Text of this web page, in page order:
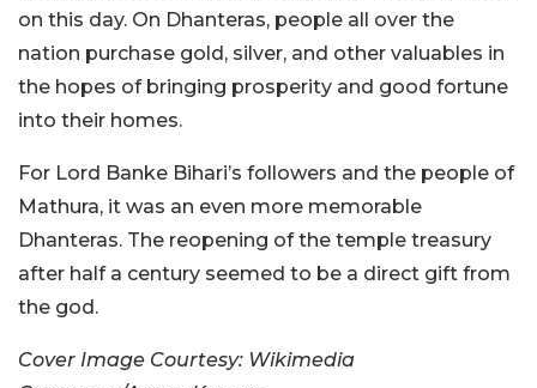
on this day. On Dhanteras, people all over the
nation purchase gold, silver, and other valuables in
the hopes of bringing prosperity and good fortune
into their homes.
For Lord Banke Bihari’s followers and the people of
Mathura, it was an even more memorable
Dhanteras. The reopening of the temple treasury
after half a century seemed to be a direct gift from
the god.
Cover Image Courtesy: Wikimedia